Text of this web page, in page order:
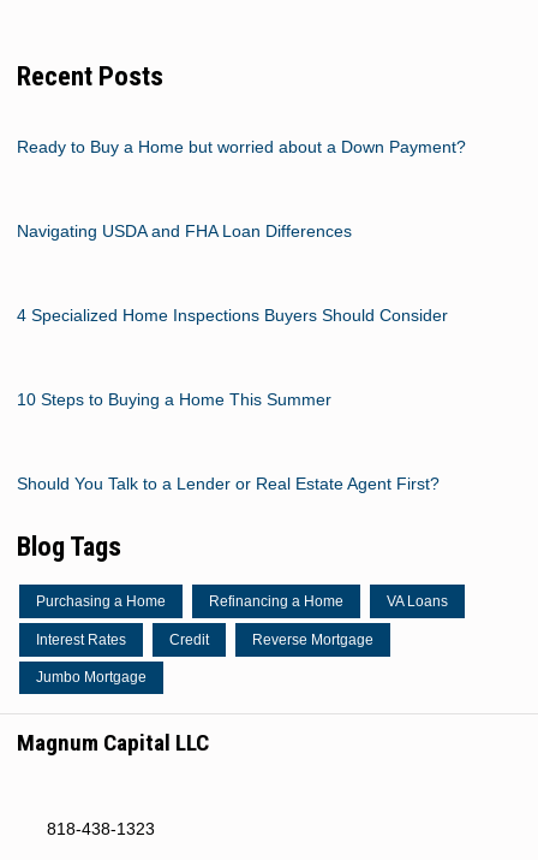
Recent Posts
Ready to Buy a Home but worried about a Down Payment?
Navigating USDA and FHA Loan Differences
4 Specialized Home Inspections Buyers Should Consider
10 Steps to Buying a Home This Summer
Should You Talk to a Lender or Real Estate Agent First?
Blog Tags
Purchasing a Home Refinancing a Home VA Loans
Interest Rates Credit Reverse Mortgage
Jumbo Mortgage
Magnum Capital LLC
818-438-1323